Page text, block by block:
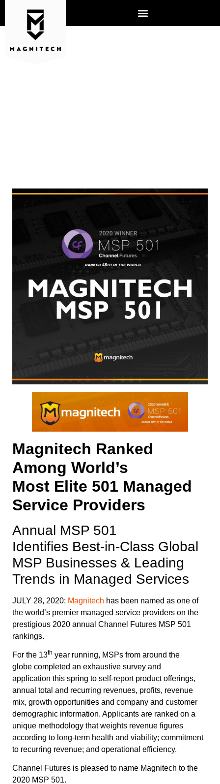
Magnitech Ranked
Among World’s
Most Elite 501 Managed
Service Providers
Annual MSP 501
Identifies Best-in-Class Global
MSP Businesses & Leading
Trends in Managed Services
JULY 28, 2020: Magnitech has been named as one of
the world’s premier managed service providers on the
prestigious 2020 annual Channel Futures MSP 501
rankings.
For the 13th year running, MSPs from around the
globe completed an exhaustive survey and
application this spring to self-report product offerings,
annual total and recurring revenues, profits, revenue
mix, growth opportunities and company and customer
demographic information. Applicants are ranked on a
unique methodology that weights revenue figures
according to long-term health and viability; commitment
to recurring revenue; and operational efficiency.
Channel Futures is pleased to name Magnitech to the
2020 MSP 501.